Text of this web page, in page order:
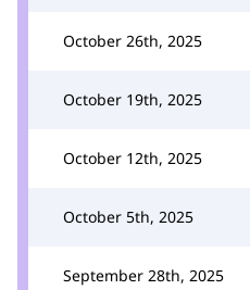
October 26th, 2025
October 19th, 2025
October 12th, 2025
October 5th, 2025
September 28th, 2025